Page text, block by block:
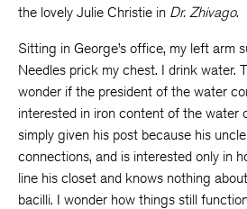
the lovely Julie Christie in Dr. Zhivago.
Sitting in George’s office, my left arm
Needles prick my chest. I drink water.
wonder if the president of the water
interested in iron content of the water
simply given his post because his
connections, and is interested only in
line his closet and knows nothing
bacilli. I wonder how things still